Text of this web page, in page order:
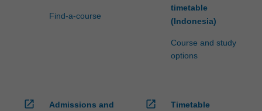
Find-a-course
timetable
(Indonesia)
Course and study
options
open_in_new
Admissions and
open_in_new
Timetable